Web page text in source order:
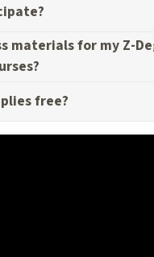
materials for my Z-
free?